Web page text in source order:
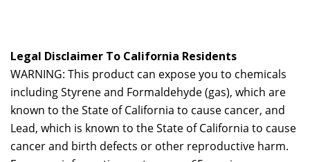
Legal Disclaimer To California Residents
WARNING: This product can expose you to chemicals
including Styrene and Formaldehyde (gas), which are
known to the State of California to cause cancer, and
Lead, which is known to the State of California to cause
cancer and birth defects or other reproductive harm.